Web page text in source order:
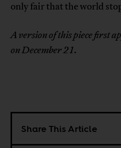
only fair that the world
A version of this piece first
on December 21.
Share This Article